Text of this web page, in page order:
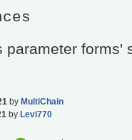
parameter forms'
by MultiChain
by Levi770